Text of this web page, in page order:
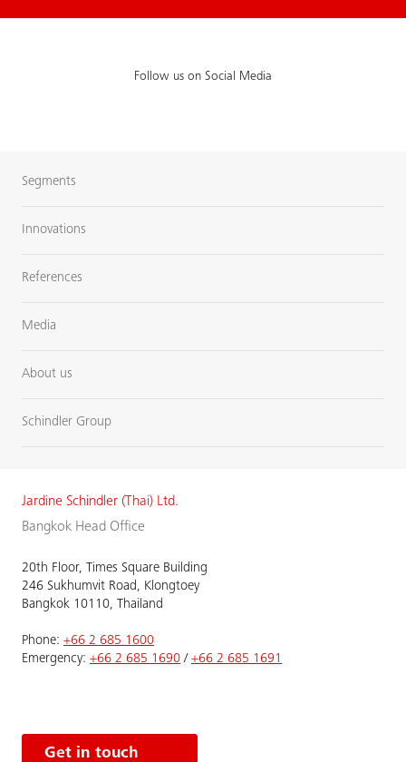
Follow us on Social Media
Segments
Innovations
References
Media
About us
Schindler Group
Jardine Schindler (Thai) Ltd.
Bangkok Head Office
20th Floor, Times Square Building
246 Sukhumvit Road, Klongtoey
Bangkok 10110, Thailand
Phone: +66 2 685 1600
Emergency: +66 2 685 1690 / +66 2 685 1691
Get in touch